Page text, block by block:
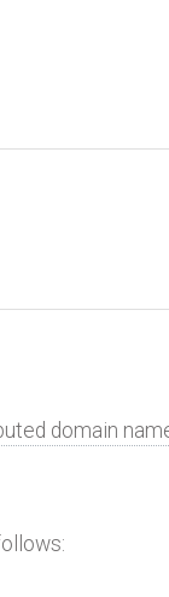
domain